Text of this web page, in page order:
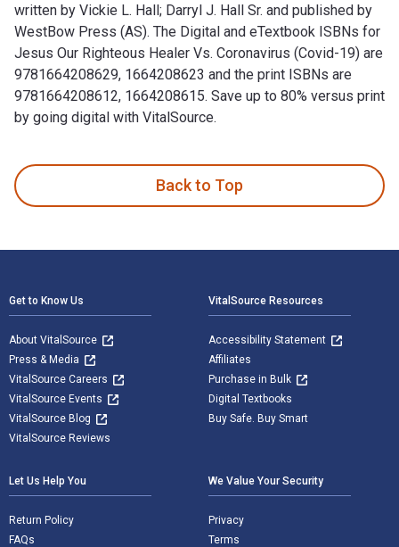
written by Vickie L. Hall; Darryl J. Hall Sr. and published by
WestBow Press (AS). The Digital and eTextbook ISBNs for
Jesus Our Righteous Healer Vs. Coronavirus (Covid-19) are
9781664208629, 1664208623 and the print ISBNs are
9781664208612, 1664208615. Save up to 80% versus print
by going digital with VitalSource.
Back to Top
Get to Know Us
About VitalSource
Press & Media
VitalSource Careers
VitalSource Events
VitalSource Blog
VitalSource Reviews
VitalSource Resources
Accessibility Statement
Affiliates
Purchase in Bulk
Digital Textbooks
Buy Safe. Buy Smart
Let Us Help You
Return Policy
FAQs
We Value Your Security
Privacy
Terms